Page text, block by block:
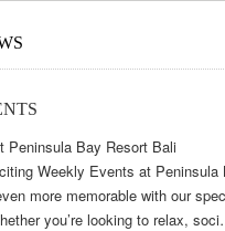
Peninsula Bay Resort Bali
Weekly Events at Peninsula
more memorable with our
you’re looking to relax,